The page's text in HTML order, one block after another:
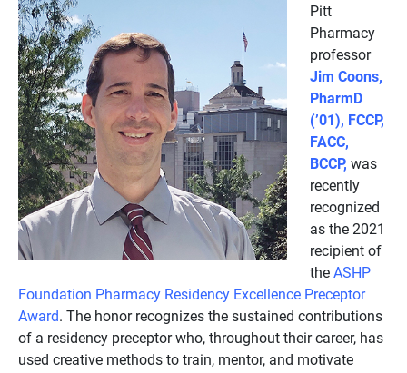
Pitt
Pharmacy
professor
Jim Coons,
PharmD
(’01), FCCP,
FACC,
BCCP, was
recently
recognized
as the 2021
recipient of
theASHP
Foundation Pharmacy Residency Excellence Preceptor
Award. The honor recognizes the sustained contributions
of a residency preceptor who, throughout their career, has
used creative methods to train, mentor, and motivate